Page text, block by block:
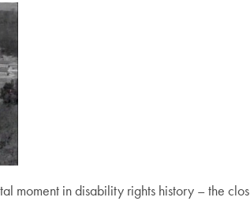
moment in disability rights history – the